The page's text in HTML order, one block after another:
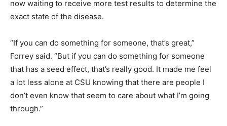
now waiting to receive more test results to determine the
exact state of the disease.
“If you can do something for someone, that’s great,”
Forrey said. “But if you can do something for someone
that has a seed effect, that’s really good. It made me feel
a lot less alone at CSU knowing that there are people I
don’t even know that seem to care about what I’m going
through.”